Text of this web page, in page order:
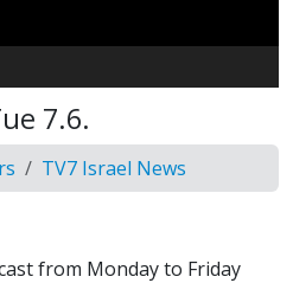
7.6.
TV7 Israel News
from Monday to Friday